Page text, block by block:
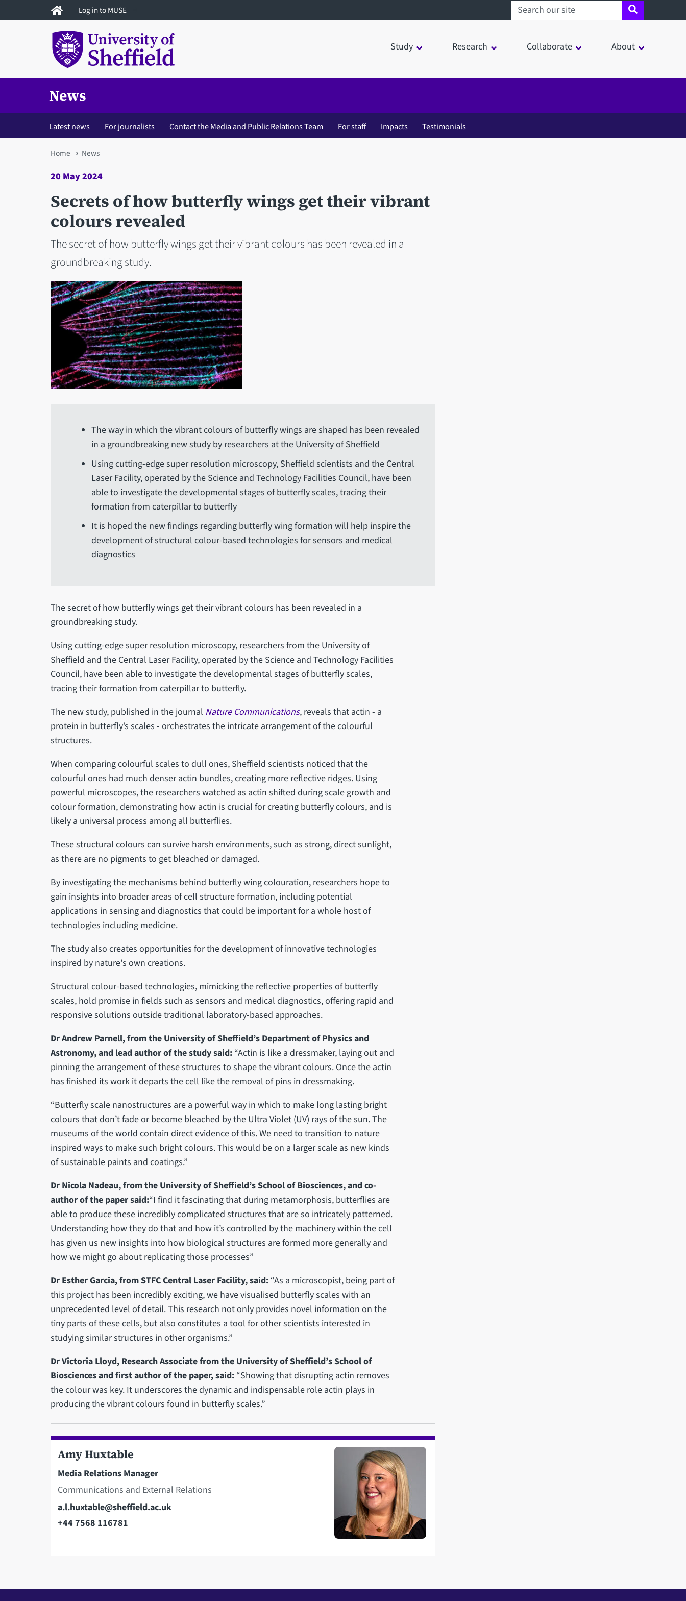
to
Log in to MUSE Search sheffield.ac.uk
Study Research Collaborate About
News
Latest news For journalists Contact the Media and Public Relations Team For staff Impacts Testimonials
You
are
here
Home News
20 May 2024
Secrets of how butterfly wings get their vibrant
colours revealed
The secret of how butterfly wings get their vibrant colours has been revealed in a
groundbreaking study.
The way in which the vibrant colours of butterfly wings are shaped has been revealed
in a groundbreaking new study by researchers at the University of Sheffield
Using cutting-edge super resolution microscopy, Sheffield scientists and the Central
Laser Facility, operated by the Science and Technology Facilities Council, have been
able to investigate the developmental stages of butterfly scales, tracing their
formation from caterpillar to butterfly
It is hoped the new findings regarding butterfly wing formation will help inspire the
development of structural colour-based technologies for sensors and medical
diagnostics
The secret of how butterfly wings get their vibrant colours has been revealed in a
groundbreaking study.
Using cutting-edge super resolution microscopy, researchers from the University of
Sheffield and the Central Laser Facility, operated by the Science and Technology Facilities
Council, have been able to investigate the developmental stages of butterfly scales,
tracing their formation from caterpillar to butterfly.
The new study, published in the journal Nature Communications, reveals that actin - a
protein in butterfly’s scales - orchestrates the intricate arrangement of the colourful
structures.
When comparing colourful scales to dull ones, Sheffield scientists noticed that the
colourful ones had much denser actin bundles, creating more reflective ridges. Using
powerful microscopes, the researchers watched as actin shifted during scale growth and
colour formation, demonstrating how actin is crucial for creating butterfly colours, and is
likely a universal process among all butterflies.
These structural colours can survive harsh environments, such as strong, direct sunlight,
as there are no pigments to get bleached or damaged.
By investigating the mechanisms behind butterfly wing colouration, researchers hope to
gain insights into broader areas of cell structure formation, including potential
applications in sensing and diagnostics that could be important for a whole host of
technologies including medicine.
The study also creates opportunities for the development of innovative technologies
inspired by nature's own creations.
Structural colour-based technologies, mimicking the reflective properties of butterfly
scales, hold promise in fields such as sensors and medical diagnostics, offering rapid and
responsive solutions outside traditional laboratory-based approaches.
Dr Andrew Parnell, from the University of Sheffield’s Department of Physics and
Astronomy, and lead author of the study said: “Actin is like a dressmaker, laying out and
pinning the arrangement of these structures to shape the vibrant colours. Once the actin
has finished its work it departs the cell like the removal of pins in dressmaking.
“Butterfly scale nanostructures are a powerful way in which to make long lasting bright
colours that don’t fade or become bleached by the Ultra Violet (UV) rays of the sun. The
museums of the world contain direct evidence of this. We need to transition to nature
inspired ways to make such bright colours. This would be on a larger scale as new kinds
of sustainable paints and coatings.”
Dr Nicola Nadeau, from the University of Sheffield’s School of Biosciences, and co-
author of the paper said:“I find it fascinating that during metamorphosis, butterflies are
able to produce these incredibly complicated structures that are so intricately patterned.
Understanding how they do that and how it’s controlled by the machinery within the cell
has given us new insights into how biological structures are formed more generally and
how we might go about replicating those processes”
Dr Esther Garcia, from STFC Central Laser Facility, said:“As a microscopist, being part of
this project has been incredibly exciting, we have visualised butterfly scales with an
unprecedented level of detail. This research not only provides novel information on the
tiny parts of these cells, but also constitutes a tool for other scientists interested in
studying similar structures in other organisms.”
Dr Victoria Lloyd, Research Associate from the University of Sheffield’s School of
Biosciences and first author of the paper, said:“Showing that disrupting actin removes
the colour was key. It underscores the dynamic and indispensable role actin plays in
producing the vibrant colours found in butterfly scales.”
Amy Huxtable
Media Relations Manager
Communications and External Relations
Email
a.l.huxtable@sheffield.ac.uk
+44 7568 116781